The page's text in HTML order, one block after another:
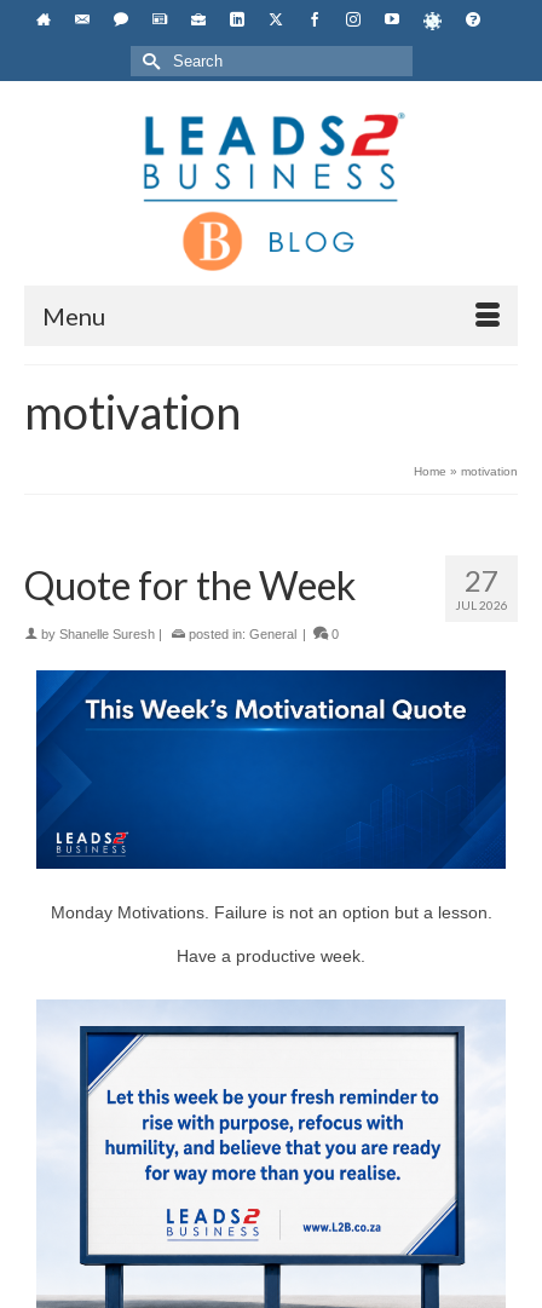
Search
for:
Menu
motivation
Home » motivation
27
JUL 2026
Quote for the Week
by Shanelle Suresh posted in: General 0
Monday Motivations. Failure is not an option but a lesson.
Have a productive week.